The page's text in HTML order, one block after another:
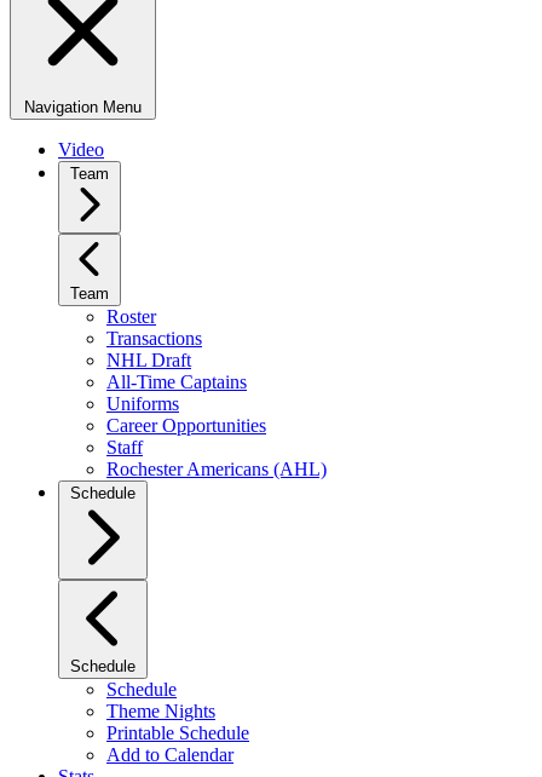
Navigation Menu
Video
Team
Team
Roster
Transactions
NHL Draft
All-Time Captains
Uniforms
Career Opportunities
Staff
Rochester Americans (AHL)
Schedule
Schedule
Schedule
Theme Nights
Printable Schedule
Add to Calendar